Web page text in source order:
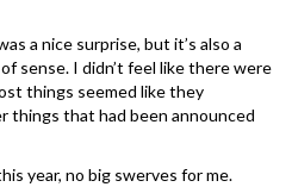
a nice surprise, but it’s also a
sense. I didn’t feel like there were
things seemed like they
things that had been announced
year, no big swerves for me.